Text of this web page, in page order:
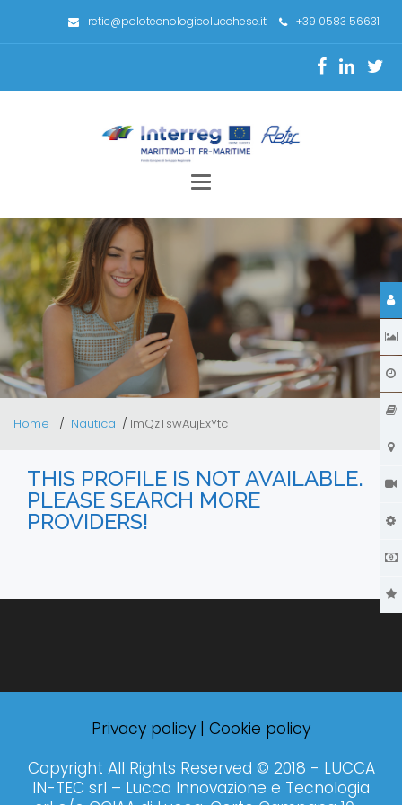
retic@polotecnologicolucchese.it +39 0583 56631
Toggle
Home Nautica lmQzTswAujExYtc
THIS PROFILE IS NOT AVAILABLE.
PLEASE SEARCH MORE
PROVIDERS!
Privacy policy | Cookie policy
Copyright All Rights Reserved © 2018 - LUCCA
IN-TEC srl – Lucca Innovazione e Tecnologia